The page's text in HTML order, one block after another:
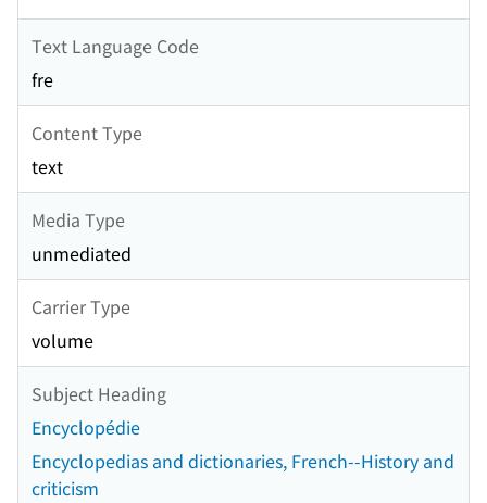
Text Language Code
fre
Content Type
text
Media Type
unmediated
Carrier Type
volume
Subject Heading
Encyclopédie
Encyclopedias and dictionaries, French--History and
criticism